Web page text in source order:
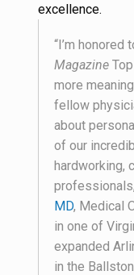
excellence.
“I’m honored
Magazine
more
fellow
about
of our
hardworking,
MD, Medical
in one of
expanded
in the